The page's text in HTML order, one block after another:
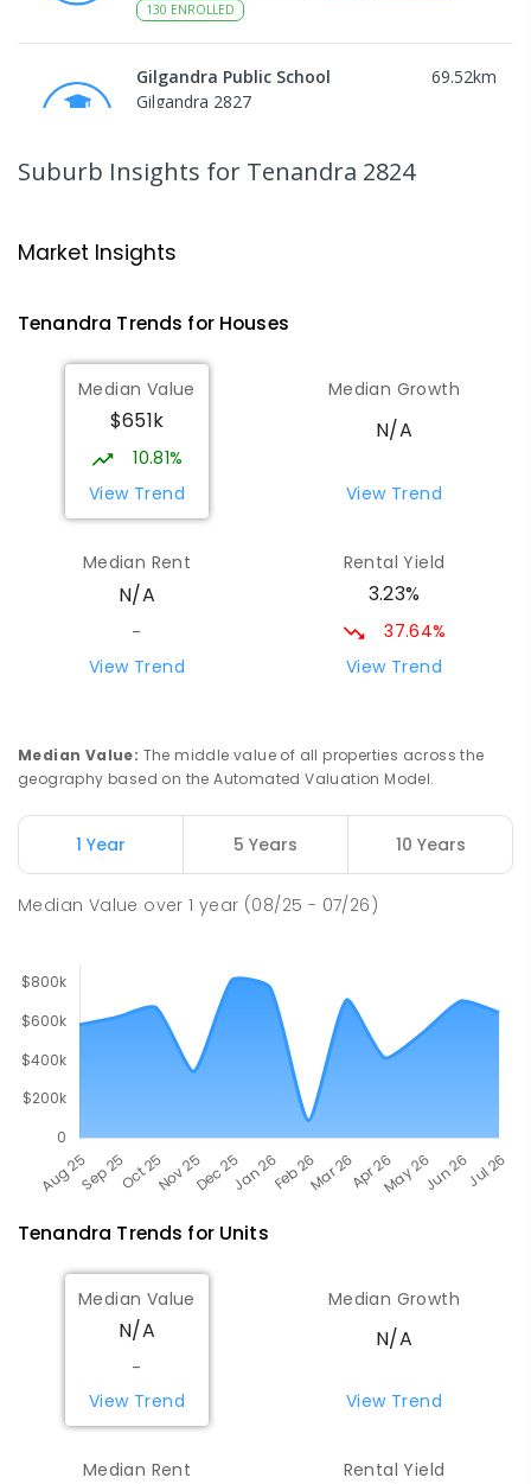
130 ENROLLED
Gilgandra Public School 69.52km
Gilgandra 2827
Gilgandra 2827
Nyngan High School
Nyngan 2825
SECONDARY 12
174ENROLLED
St Augustine's Parish School
PRIMARY P-6
COMBINED
153
Narromine High School 71.32
Narromine Public School 71.42km
Narromine 2821
Suburb Insights for Tenandra 2824
Market Insights
Tenandra Trends for Houses
Median Value
$651k
10.81%
View Trend
Median Growth
N/A
View Trend
Median Rent
N/A
-
View Trend
Rental Yield
3.23%
37.64%
View Trend
Median Value: The middle value of all properties across the
geography based on the Automated Valuation Model.
1 Year 5 Years 10 Years
Median Value over1 year (08/25 - 07/26)
Tenandra Trends for Units
Median Value
N/A
-
View Trend
Median Growth
N/A
View Trend
Median Rent Rental Yield